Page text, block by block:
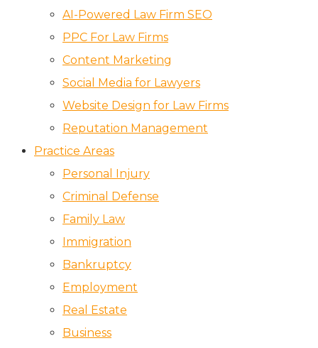
AI-Powered Law Firm SEO
PPC For Law Firms
Content Marketing
Social Media for Lawyers
Website Design for Law Firms
Reputation Management
Practice Areas
Personal Injury
Criminal Defense
Family Law
Immigration
Bankruptcy
Employment
Real Estate
Business